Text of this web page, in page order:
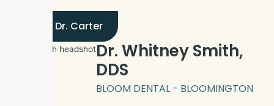
Meet Dr. Carter
Dr. Whitney Smith,
DDS
BLOOM DENTAL - BLOOMINGTON